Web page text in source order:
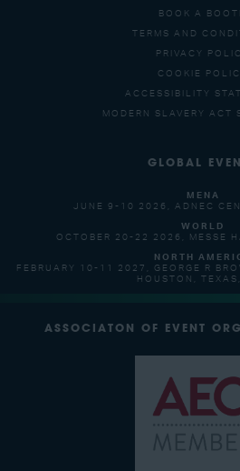
BOOK A
TERMS AND
PRIVACY
COOKIE
ACCESSIBILITY
MODERN SLAVERY ACT
GLOBAL
MENA
JUNE 9-10 2026, ADNEC
WORLD
OCTOBER 20-22 2026, MESSE
NORTH
FEBRUARY 10-11 2027, GEORGE R
HOUSTON,
ASSOCIATON OF EVENT